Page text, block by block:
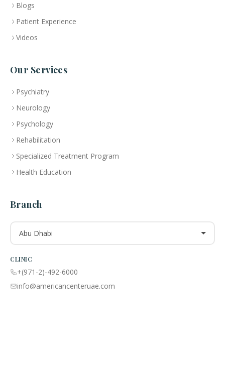
Blogs
Patient Experience
Videos
Our Services
Psychiatry
Neurology
Psychology
Rehabilitation
Specialized Treatment Program
Health Education
Branch
Abu Dhabi
CLINIC
+(971-2)-492-6000
info@americancenteruae.com